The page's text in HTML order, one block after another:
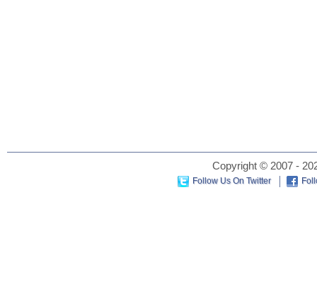
Copyright © 2007 -
Follow Us On Twitter